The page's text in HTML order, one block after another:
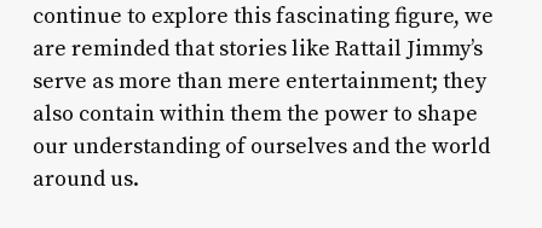
continue to explore this fascinating figure, we
are reminded that stories like Rattail Jimmy’s
serve as more than mere entertainment; they
also contain within them the power to shape
our understanding of ourselves and the world
around us.